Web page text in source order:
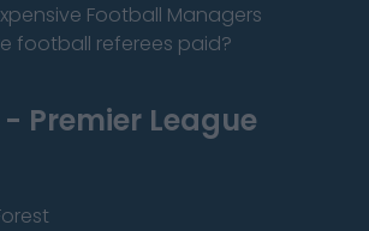
Football Managers
football referees paid?
Premier League